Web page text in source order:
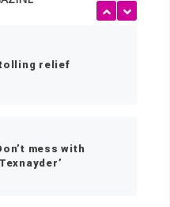
relief
mess with